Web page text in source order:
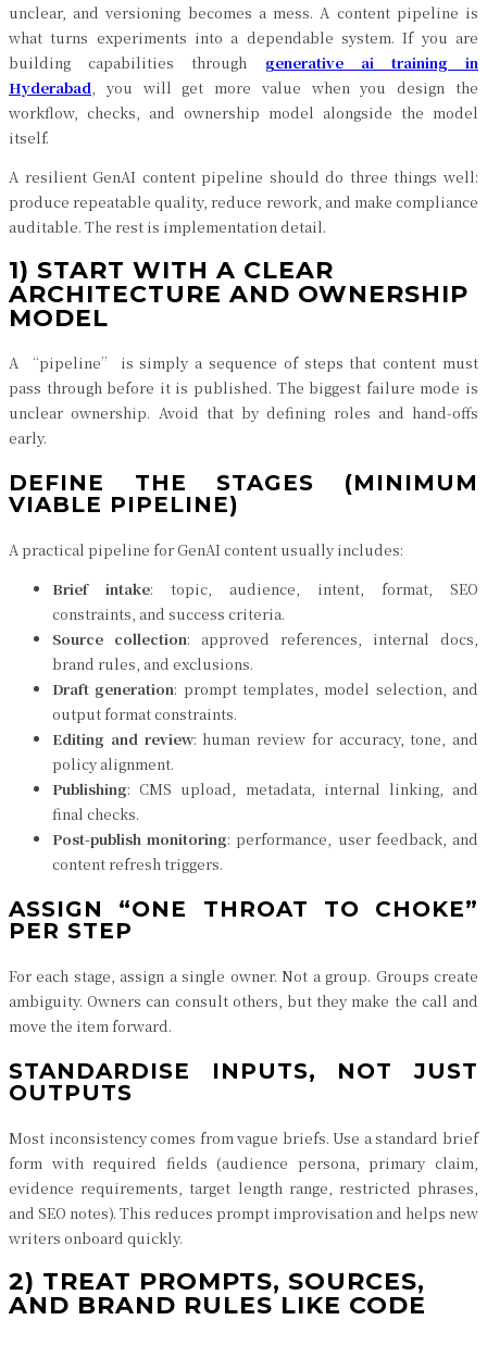
unclear, and versioning becomes a mess. A content pipeline is
what turns experiments into a dependable system. If you are
building capabilities through generative ai training in
Hyderabad , you will get more value when you design the
workflow, checks, and ownership model alongside the model
itself.
A resilient GenAI content pipeline should do three things well:
produce repeatable quality, reduce rework, and make compliance
auditable. The rest is implementation detail.
1) START WITH A CLEAR
ARCHITECTURE AND OWNERSHIP
MODEL
A “pipeline” is simply a sequence of steps that content must
pass through before it is published. The biggest failure mode is
unclear ownership. Avoid that by defining roles and hand-offs
early.
DEFINE THE STAGES (MINIMUM
VIABLE PIPELINE)
A practical pipeline for GenAI content usually includes:
Brief intake: topic, audience, intent, format, SEO
constraints, and success criteria.
Source collection: approved references, internal docs,
brand rules, and exclusions.
Draft generation: prompt templates, model selection, and
output format constraints.
Editing and review: human review for accuracy, tone, and
policy alignment.
Publishing: CMS upload, metadata, internal linking, and
final checks.
Post-publish monitoring: performance, user feedback, and
content refresh triggers.
ASSIGN “ONE THROAT TO CHOKE”
PER STEP
For each stage, assign a single owner. Not a group. Groups create
ambiguity. Owners can consult others, but they make the call and
move the item forward.
STANDARDISE INPUTS, NOT JUST
OUTPUTS
Most inconsistency comes from vague briefs. Use a standard brief
form with required fields (audience persona, primary claim,
evidence requirements, target length range, restricted phrases,
and SEO notes). This reduces prompt improvisation and helps new
writers onboard quickly.
2) TREAT PROMPTS, SOURCES,
AND BRAND RULES LIKE CODE